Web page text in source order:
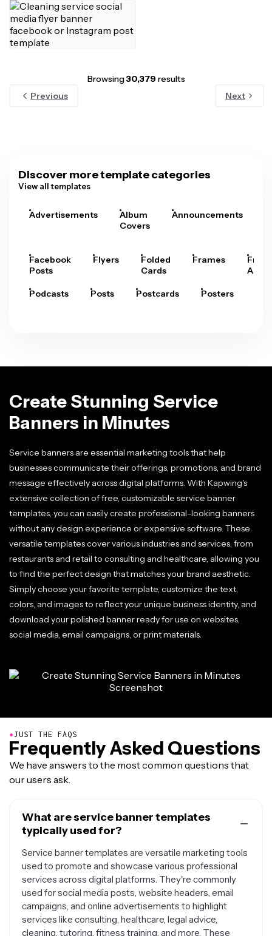
Browsing30,379 results
Previous
Next
Discover more template categories
View all templates
Advertisements
Album
Covers
Announcements
Facebook
Posts
Flyers
Folded
Cards
Frames
Arts
Podcasts Posts Postcards Posters
Create Stunning Service
Banners in Minutes
Service banners are essential marketing tools that help
businesses communicate their offerings, promotions, and brand
message effectively across digital platforms. With Kapwing's
extensive collection of free, customizable service banner
templates, you can easily create professional-looking banners
without any design experience or expensive software. These
versatile templates cover various industries and services, from
restaurants and retail to consulting and healthcare, allowing you
to find the perfect design that matches your brand aesthetic.
Simply choose your favorite template, customize the text,
colors, and images to reflect your unique business identity, and
download your polished banner ready for use on websites,
social media, email campaigns, or print materials.
●JUST THE FAQS
Frequently Asked Questions
We have answers to the most common questions that
our users ask.
What are service banner templates
typically used for?
Service banner templates are versatile marketing tools
used to promote and showcase various professional
services across digital platforms. They're commonly
used for social media posts, website headers, email
campaigns, and online advertisements to highlight
services like consulting, healthcare, legal advice,
cleaning, tutoring, fitness training, and more. These